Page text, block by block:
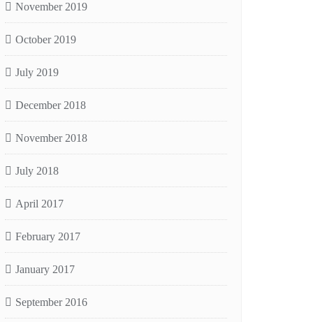
November 2019
October 2019
July 2019
December 2018
November 2018
July 2018
April 2017
February 2017
January 2017
September 2016